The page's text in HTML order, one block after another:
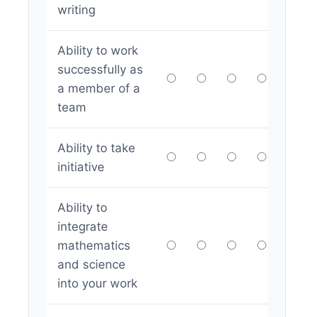
writing
Ability to work
successfully as
a member of a
team
Ability to take
initiative
Ability to
integrate
mathematics
and science
into your work